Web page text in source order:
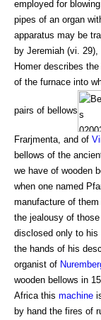
employed for
pipes of an organ
apparatus may be
by Jeremiah (vi.
Homer describes
of the furnace into
pairs of bellows
Frarjmenta, and of
bellows of the
we have of wooden
when one named
manufacture of
the jealousy of
disclosed only to his
the hands of his
organist of
wooden bellows in
Africa this machine
by hand the fires of